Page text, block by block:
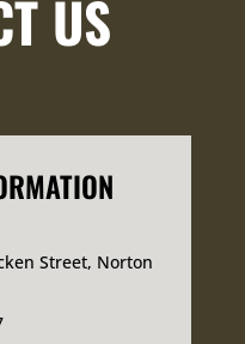
US
Street, Norton